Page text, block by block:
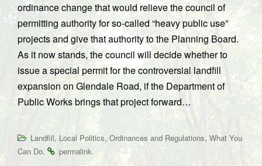
ordinance change that would relieve the council of
permitting authority for so-called “heavy public use”
projects and give that authority to the Planning Board.
As it now stands, the council will decide whether to
issue a special permit for the controversial landfill
expansion on Glendale Road, if the Department of
Public Works brings that project forward…
Landfill, Local Politics, Ordinances and Regulations, What You
Can Do. permalink.